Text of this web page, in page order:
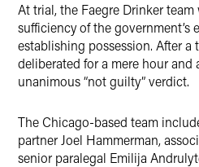
At trial, the Faegre Drinker
sufficiency of the government’s
establishing possession. After a
deliberated for a mere hour and
unanimous “not guilty” verdict.
The Chicago-based team
partner Joel Hammerman,
senior paralegal Emilija